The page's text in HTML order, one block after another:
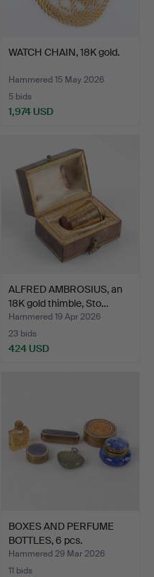
WATCH CHAIN, 18K gold.
Hammered 15 May 2026
5 bids
1,974 USD
ALFRED AMBROSIUS, an
18K gold thimble, Sto…
Hammered 19 Apr 2026
23 bids
424 USD
BOXES AND PERFUME
BOTTLES, 6 pcs.
Hammered 29 Mar 2026
11 bids